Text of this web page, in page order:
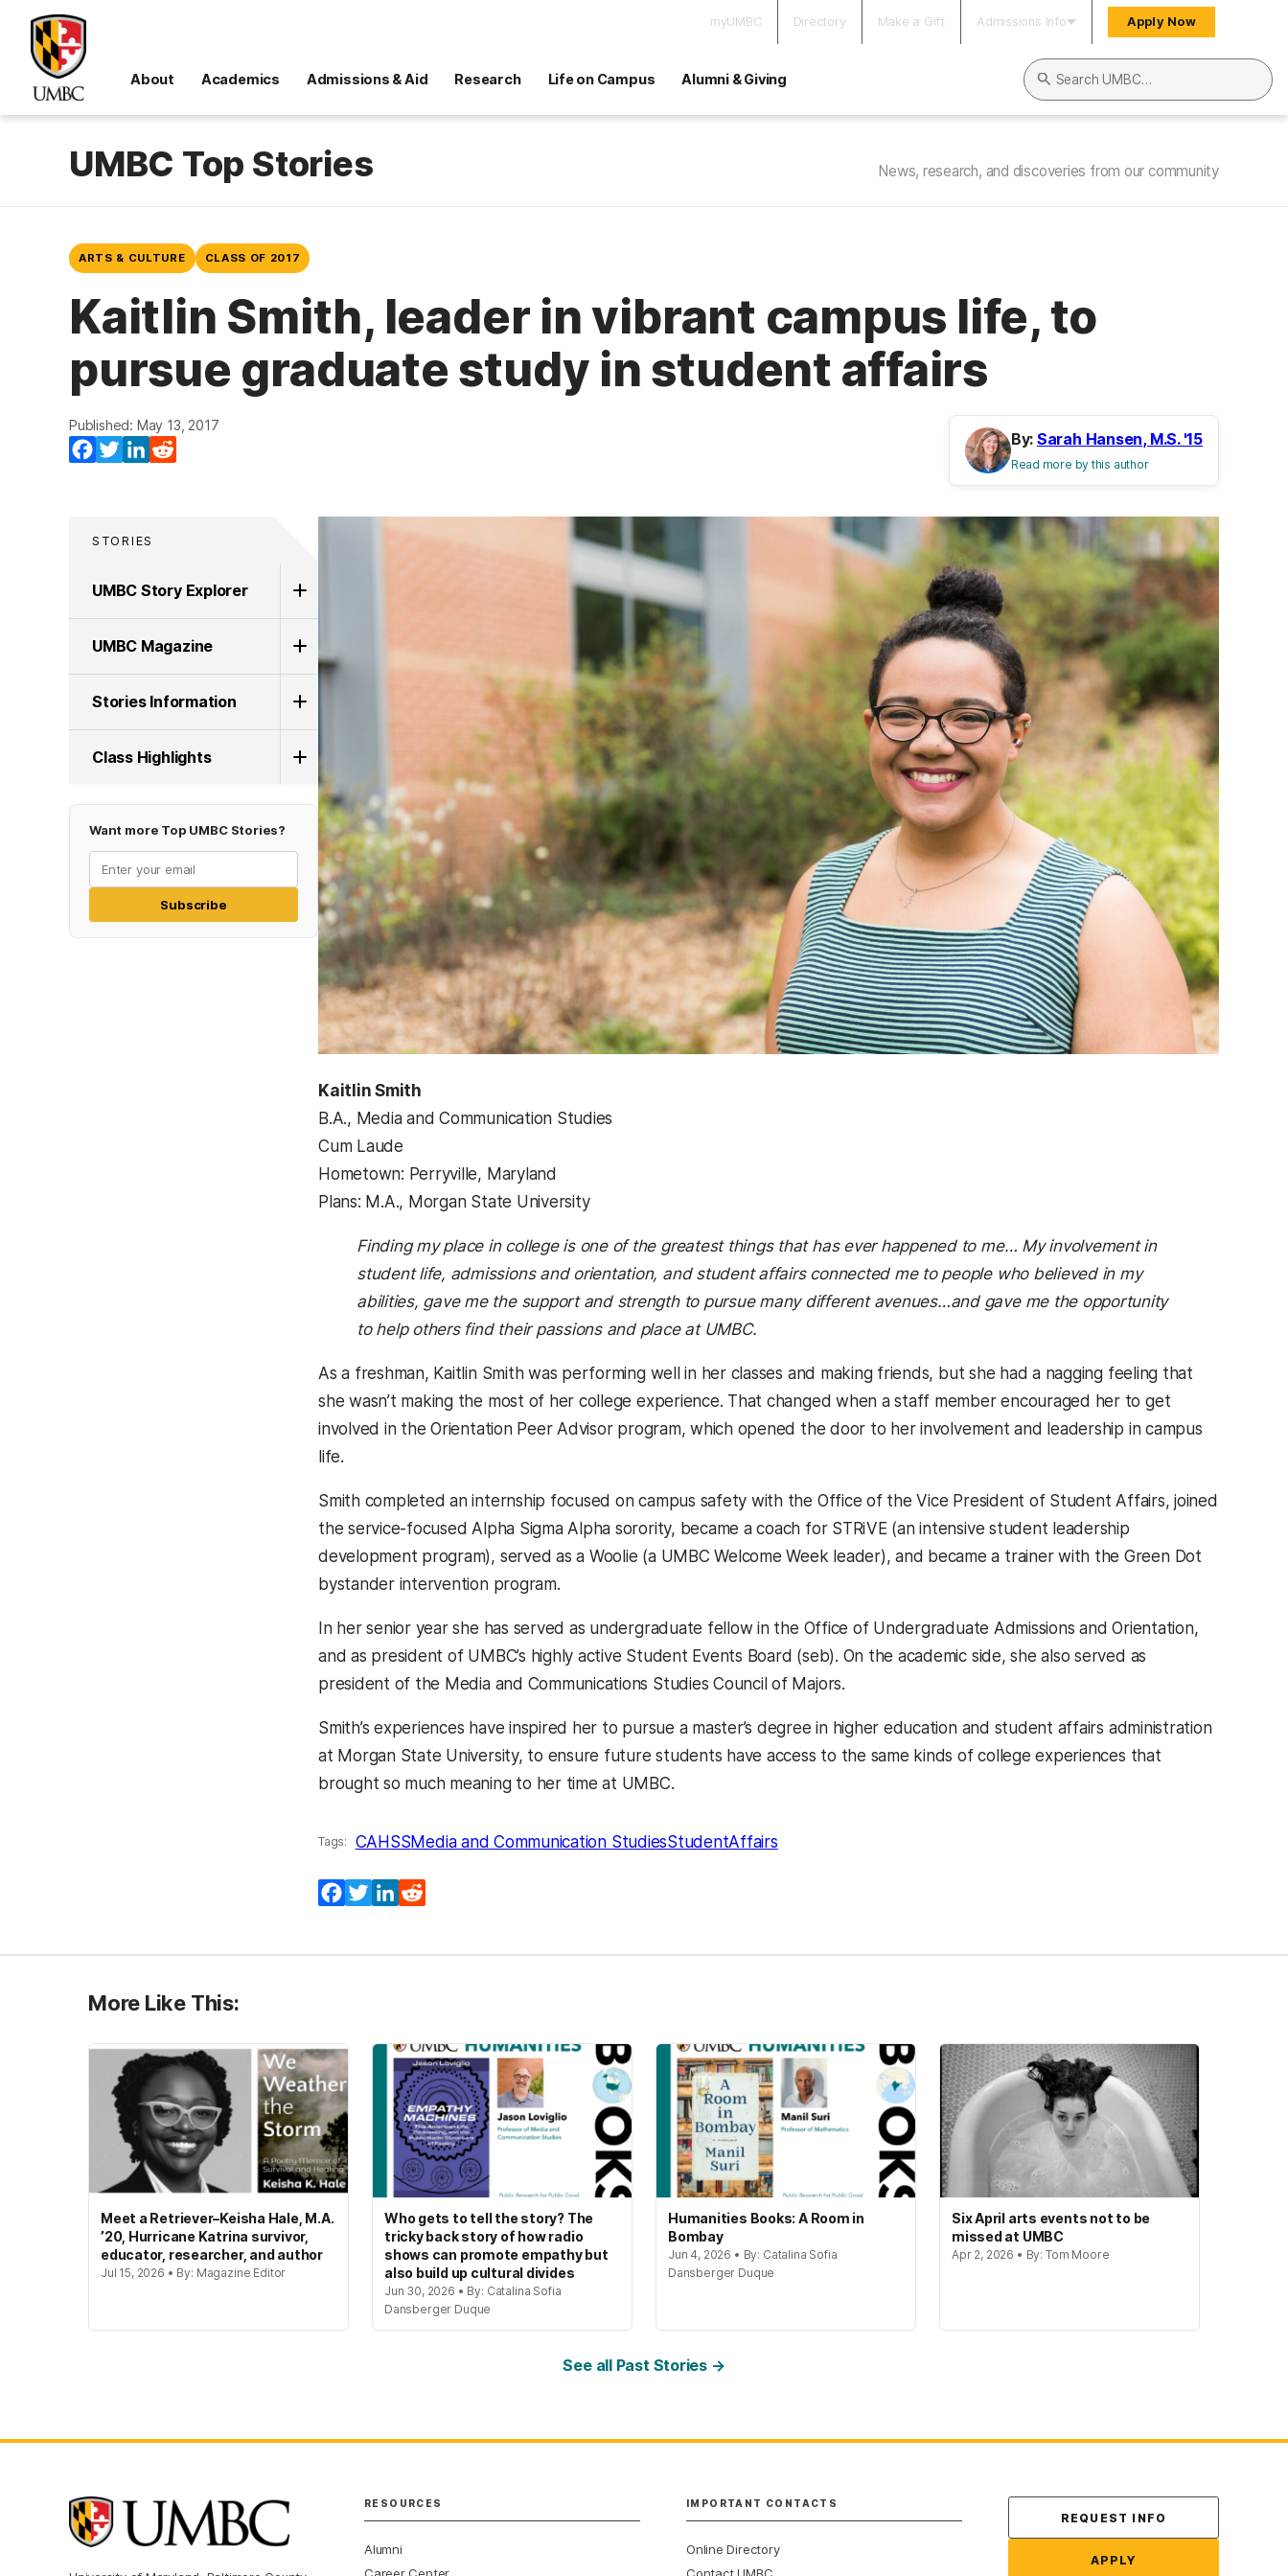
myUMBC Directory Make a Gift Admissions Info Apply Now
About Academics Admissions & Aid Research Life on Campus Alumni & Giving
Search UMBC
UMBC Top Stories News, research, and discoveries from our community
ARTS & CULTURE CLASS OF 2017
Kaitlin Smith, leader in vibrant campus life, to
pursue graduate study in student affairs
Published: May 13, 2017
Facebook
TwitterLinkedIn
By: Sarah Hansen, M.S. '15
Read more by this author
STORIES
UMBC Story Explorer
UMBC Magazine
Stories Information
Class Highlights
Want more Top UMBC Stories?
Subscribe
Kaitlin Smith
B.A., Media and Communication Studies
Cum Laude
Hometown: Perryville, Maryland
Plans: M.A., Morgan State University
Finding my place in college is one of the greatest things that has ever happened to me… My involvement in
student life, admissions and orientation, and student affairs connected me to people who believed in my
abilities, gave me the support and strength to pursue many different avenues…and gave me the opportunity
to help others find their passions and place at UMBC.
As a freshman, Kaitlin Smith was performing well in her classes and making friends, but she had a nagging feeling that
she wasn’t making the most of her college experience. That changed when a staff member encouraged her to get
involved in the Orientation Peer Advisor program, which opened the door to her involvement and leadership in campus
life.
Smith completed an internship focused on campus safety with the Office of the Vice President of Student Affairs, joined
the service-focused Alpha Sigma Alpha sorority, became a coach for STRiVE (an intensive student leadership
development program), served as a Woolie (a UMBC Welcome Week leader), and became a trainer with the Green Dot
bystander intervention program.
In her senior year she has served as undergraduate fellow in the Office of Undergraduate Admissions and Orientation,
and as president of UMBC’s highly active Student Events Board (seb). On the academic side, she also served as
president of the Media and Communications Studies Council of Majors.
Smith’s experiences have inspired her to pursue a master’s degree in higher education and student affairs administration
at Morgan State University, to ensure future students have access to the same kinds of college experiences that
brought so much meaning to her time at UMBC.
Tags: CAHSSMedia and Communication StudiesStudentAffairs
Facebook
TwitterLinkedIn
More Like This:
Meet a Retriever–Keisha Hale, M.A.
’20, Hurricane Katrina survivor,
educator, researcher, and author
Jul 15, 2026 • By: Magazine Editor
Who gets to tell the story? The
tricky back story of how radio
shows can promote empathy but
also build up cultural divides
Jun 30, 2026 • By: Catalina Sofia
Dansberger Duque
Humanities Books: A Room in
Bombay
Jun 4, 2026 • By: Catalina Sofia
Dansberger Duque
Six April arts events not to be
missed at UMBC
Apr 2, 2026 • By: Tom Moore
See all Past Stories →
RESOURCES
Alumni
IMPORTANT CONTACTS
Online Directory
Contact Us
REQUEST INFO
APPLY